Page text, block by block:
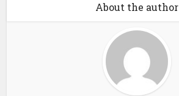
About the author